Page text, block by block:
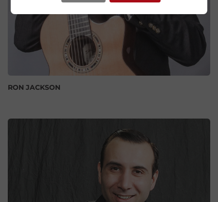
RON JACKSON